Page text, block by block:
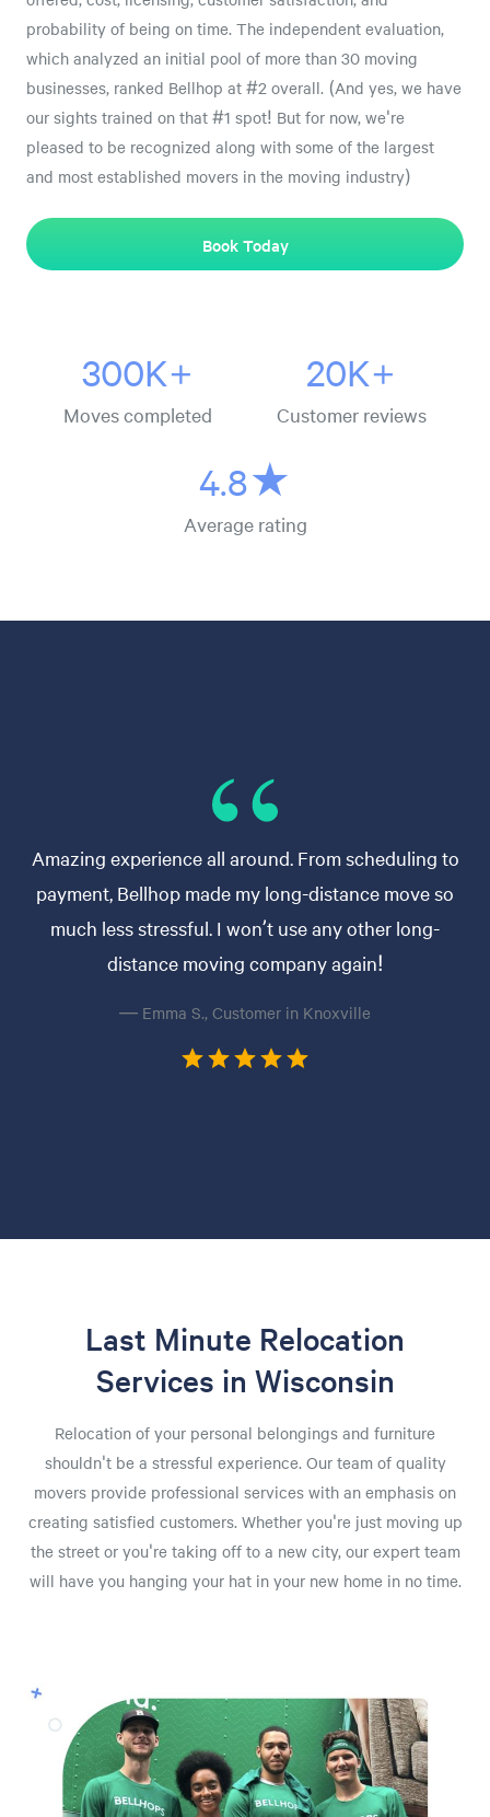
probability of being on time. The independent evaluation,
which analyzed an initial pool of more than 30 moving
businesses, ranked Bellhop at #2 overall. (And yes, we have
our sights trained on that #1 spot! But for now, we're
pleased to be recognized along with some of the largest
and most established movers in the moving industry)
Book Today
300K+
Moves completed
20K+
Customer reviews
4.8★
Average rating
Amazing experience all around. From scheduling to
payment, Bellhop made my long-distance move so
much less stressful. I won’t use any other long-
distance moving company again!
— Emma S., Customer in Knoxville
Last Minute Relocation
Services in Wisconsin
Relocation of your personal belongings and furniture
shouldn't be a stressful experience. Our team of quality
movers provide professional services with an emphasis on
creating satisfied customers. Whether you're just moving up
the street or you're taking off to a new city, our expert team
will have you hanging your hat in your new home in no time.